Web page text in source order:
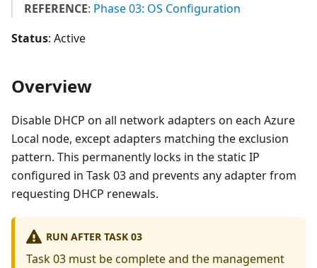
REFERENCE: Phase 03: OS Configuration
Status: Active
Overview
Disable DHCP on all network adapters on each Azure
Local node, except adapters matching the exclusion
pattern. This permanently locks in the static IP
configured in Task 03 and prevents any adapter from
requesting DHCP renewals.
RUN AFTER TASK 03
Task 03 must be complete and the management